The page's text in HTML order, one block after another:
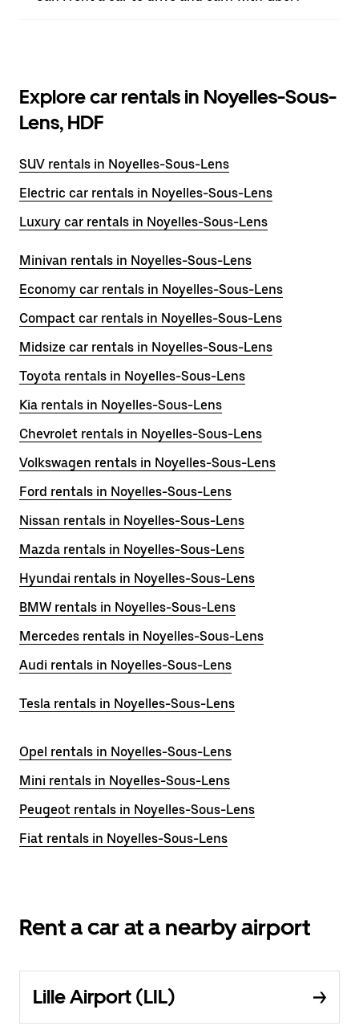
Explore car rentals in Noyelles-Sous-
Lens, HDF
SUV rentals in Noyelles-Sous-Lens
Electric car rentals in Noyelles-Sous-Lens
Luxury car rentals in Noyelles-Sous-Lens
Minivan rentals in Noyelles-Sous-Lens
Economy car rentals in Noyelles-Sous-Lens
Compact car rentals in Noyelles-Sous-Lens
Midsize car rentals in Noyelles-Sous-Lens
Toyota rentals in Noyelles-Sous-Lens
Kia rentals in Noyelles-Sous-Lens
Chevrolet rentals in Noyelles-Sous-Lens
Volkswagen rentals in Noyelles-Sous-Lens
Ford rentals in Noyelles-Sous-Lens
Nissan rentals in Noyelles-Sous-Lens
Mazda rentals in Noyelles-Sous-Lens
Hyundai rentals in Noyelles-Sous-Lens
BMW rentals in Noyelles-Sous-Lens
Mercedes rentals in Noyelles-Sous-Lens
Audi rentals in Noyelles-Sous-Lens
Tesla rentals in Noyelles-Sous-Lens
Opel rentals in Noyelles-Sous-Lens
Mini rentals in Noyelles-Sous-Lens
Peugeot rentals in Noyelles-Sous-Lens
Fiat rentals in Noyelles-Sous-Lens
Rent a car at a nearby airport
Lille Airport (LIL)